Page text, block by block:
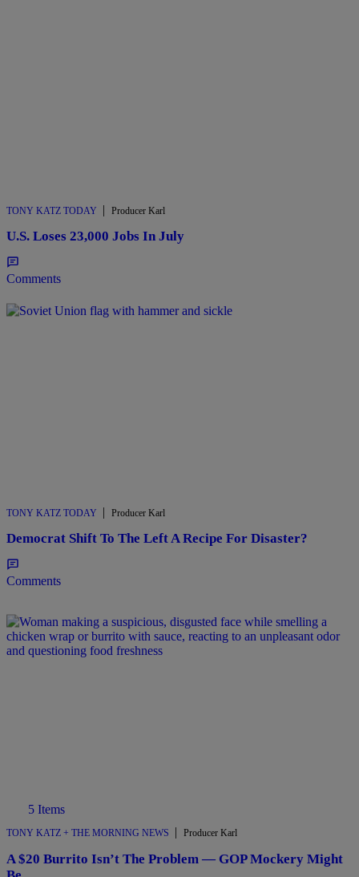
TONY KATZ TODAY | Producer Karl
U.S. Loses 23,000 Jobs In July
Comments
TONY KATZ TODAY | Producer Karl
Democrat Shift To The Left A Recipe For Disaster?
Comments
5 Items
TONY KATZ + THE MORNING NEWS | Producer Karl
A $20 Burrito Isn’t The Problem — GOP Mockery Might